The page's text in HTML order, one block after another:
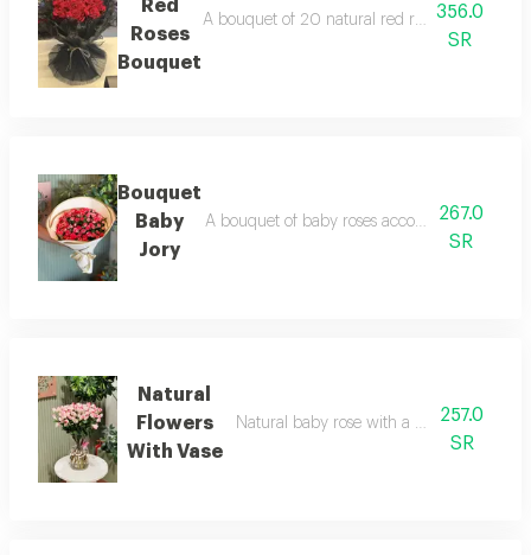
Red
Roses
Bouquet
A bouquet of 20 natural red roses with black
356.0
SR
Bouquet
Baby
Jory
A bouquet of baby roses accompanied by a
267.0
SR
Natural
Flowers
With Vase
Natural baby rose with a vase with a
257.0
SR